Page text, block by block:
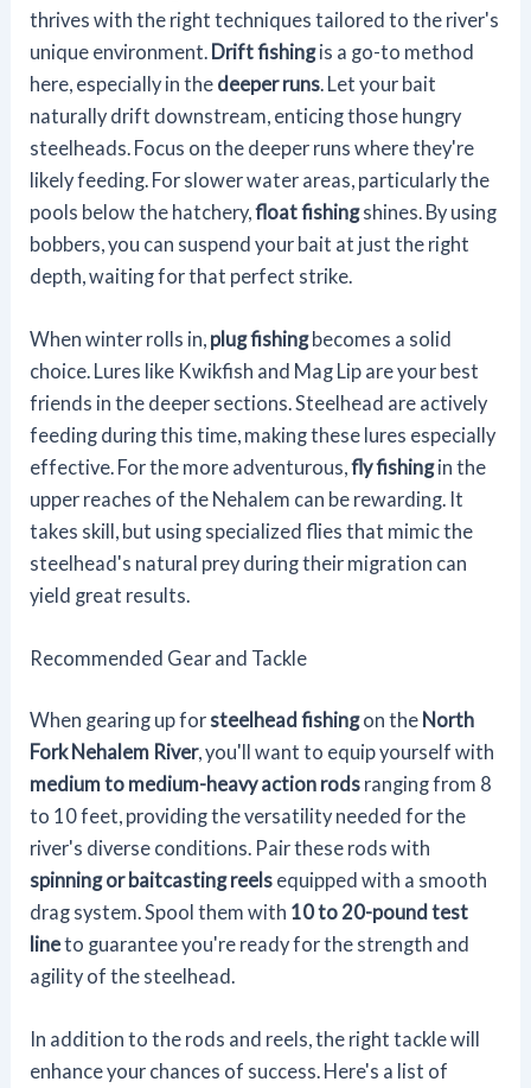
thrives with the right techniques tailored to the river's
unique environment. Drift fishingis a go-to method
here, especially in the deeper runs . Let your bait
naturally drift downstream, enticing those hungry
steelheads. Focus on the deeper runs where they're
likely feeding. For slower water areas, particularly the
pools below the hatchery,float fishingshines. By using
bobbers, you can suspend your bait at just the right
depth, waiting for that perfect strike.
When winter rolls in, plug fishingbecomes a solid
choice. Lures like Kwikfish and Mag Lip are your best
friends in the deeper sections. Steelhead are actively
feeding during this time, making these lures especially
effective. For the more adventurous,fly fishingin the
upper reaches of the Nehalem can be rewarding. It
takes skill, but using specialized flies that mimic the
steelhead's natural prey during their migration can
yield great results.
Recommended Gear and Tackle
When gearing up for steelhead fishingon the North
Fork Nehalem River, you'll want to equip yourself with
medium to medium-heavy action rods ranging from 8
to 10 feet, providing the versatility needed for the
river's diverse conditions. Pair these rods with
spinning or baitcasting reels equipped with a smooth
drag system. Spool them with 10 to 20-pound test
lineto guarantee you're ready for the strength and
agility of the steelhead.
In addition to the rods and reels, the right tackle will
enhance your chances of success. Here's a list of